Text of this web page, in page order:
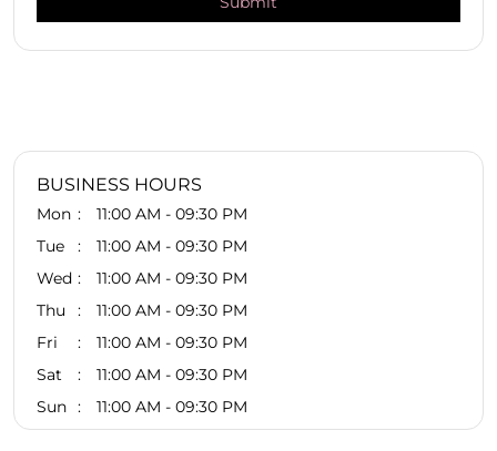
BUSINESS HOURS
Mon
11:00 AM - 09:30 PM
Tue
11:00 AM - 09:30 PM
Wed
11:00 AM - 09:30 PM
Thu
11:00 AM - 09:30 PM
Fri
11:00 AM - 09:30 PM
Sat
11:00 AM - 09:30 PM
Sun
11:00 AM - 09:30 PM